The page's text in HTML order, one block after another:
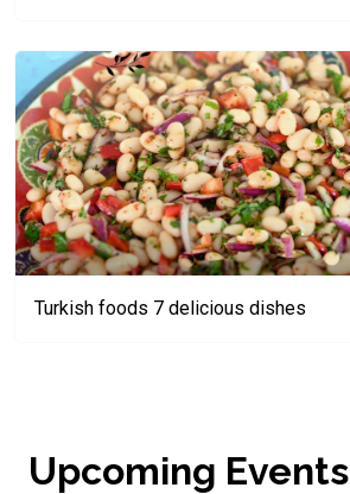
Turkish foods 7 delicious dishes
Upcoming Events